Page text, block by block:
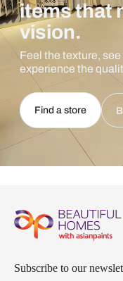
items that
vision.
Feel the texture,
experience the
Find a store
Subscribe to our